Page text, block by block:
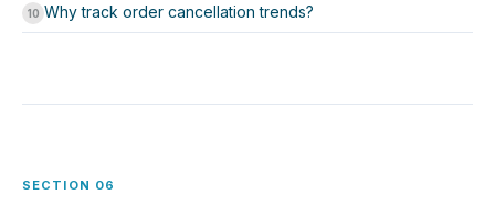
10 Why track order cancellation trends?
SECTION 06